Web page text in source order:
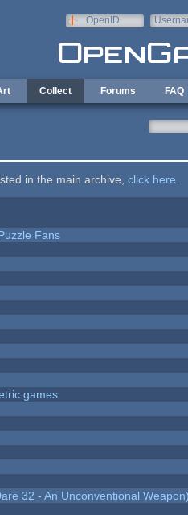
OpenID
Collect Forums FAQ
in the main archive, click here
Fans
games
32 - An Unconventional